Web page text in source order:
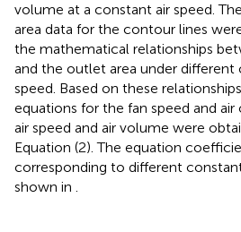
volume at a constant air speed.
area data for the contour lines
the mathematical relationships
and the outlet area under different
speed. Based on these
equations for the fan speed and
air speed and air volume were
Equation (2). The equation
corresponding to different
shown in .